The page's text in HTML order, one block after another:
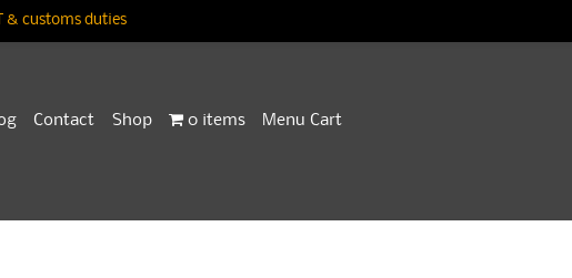
Contact Shop 0 items Menu Cart
& customs duties